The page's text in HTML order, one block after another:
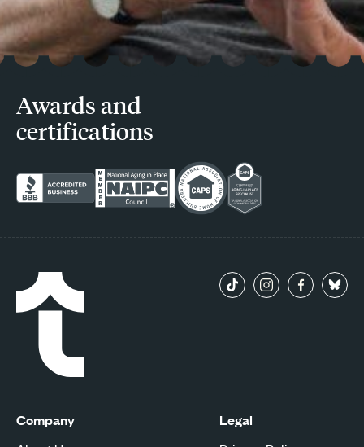
Awards and
certifications
Company Legal